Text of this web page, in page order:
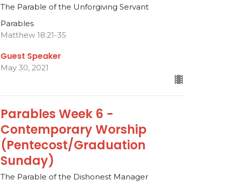
The Parable of the Unforgiving Servant
Parables
Matthew 18:21-35
Guest Speaker
May 30, 2021
Parables Week 6 -
Contemporary Worship
(Pentecost/Graduation
Sunday)
The Parable of the Dishonest Manager